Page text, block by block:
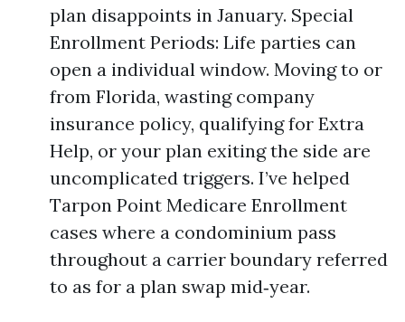
plan disappoints in January. Special
Enrollment Periods: Life parties can
open a individual window. Moving to or
from Florida, wasting company
insurance policy, qualifying for Extra
Help, or your plan exiting the side are
uncomplicated triggers. I’ve helped
Tarpon Point Medicare Enrollment
cases where a condominium pass
throughout a carrier boundary referred
to as for a plan swap mid‑year.